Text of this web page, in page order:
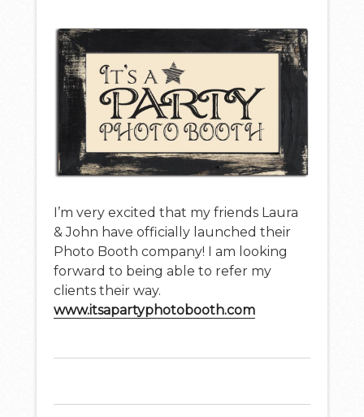
I’m very excited that my friends Laura
& John have officially launched their
Photo Booth company! I am looking
forward to being able to refer my
clients their way.
www.itsapartyphotobooth.com